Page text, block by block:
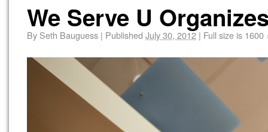
We Serve U
By Seth Bauguess | Published July 30, 2012 | Full size is 1600